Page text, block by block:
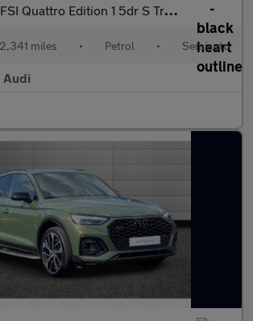
Quattro Edition 1 5dr S Tronic
miles • Petrol • Semiauto
Audi